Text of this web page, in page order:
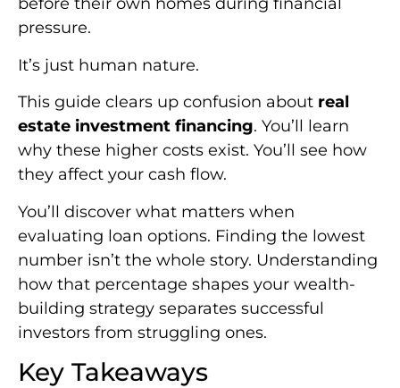
before their own homes during financial
pressure.
It’s just human nature.
This guide clears up confusion about real
estate investment financing. You’ll learn
why these higher costs exist. You’ll see how
they affect your cash flow.
You’ll discover what matters when
evaluating loan options. Finding the lowest
number isn’t the whole story. Understanding
how that percentage shapes your wealth-
building strategy separates successful
investors from struggling ones.
Key Takeaways